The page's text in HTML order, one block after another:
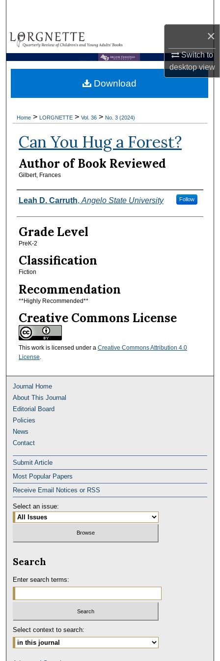
×
Switch to
desktopview
Browse Collections
My Account
About
Brown Library
Home > LORGNETTE > Vol. 36 > No. 3 (2024)
Can You Hug a Forest?
Author of Book Reviewed
Gilbert, Frances
Reviewers
Leah D. Carruth, Angelo State University Follow
Grade Level
PreK-2
Classification
Fiction
Recommendation
**Highly Recommended**
Creative Commons License
This work is licensed under a Creative Commons Attribution 4.0
License.
Download
Journal Home
About This Journal
Editorial Board
Policies
News
Contact
Submit Article
Most Popular Papers
Receive Email Notices or RSS
Select an issue:
Search
Enter search terms:
Select context to search: